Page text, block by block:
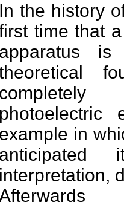
In the history
time that
apparatus
completely
example in
anticipated
interpretation,